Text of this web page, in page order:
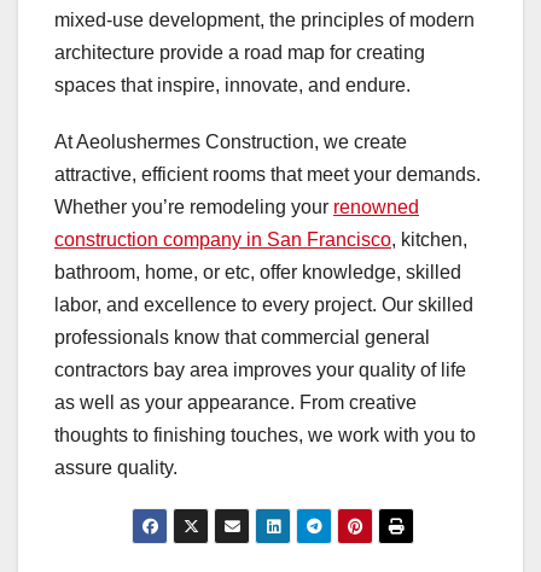
mixed-use development, the principles of modern
architecture provide a road map for creating
spaces that inspire, innovate, and endure.
At Aeolushermes Construction, we create
attractive, efficient rooms that meet your demands.
Whether you’re remodeling your renowned
construction company in San Francisco, kitchen,
bathroom, home, or etc, offer knowledge, skilled
labor, and excellence to every project. Our skilled
professionals know that commercial general
contractors bay area improves your quality of life
as well as your appearance. From creative
thoughts to finishing touches, we work with you to
assure quality.